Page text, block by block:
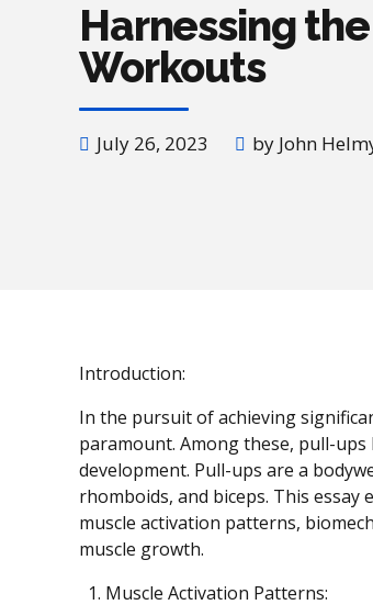
Harnessing
Workouts
July 26, 2023 by John
Introduction:
In the pursuit of achieving
paramount. Among these, pull-
development. Pull-ups are a
rhomboids, and biceps. This
muscle activation patterns,
muscle growth.
Muscle Activation Patterns: